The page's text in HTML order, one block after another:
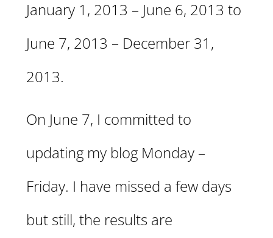
January 1, 2013 – June 6, 2013 to
June 7, 2013 – December 31,
2013.
On June 7, I committed to
updating my blog Monday –
Friday. I have missed a few days
but still, the results are